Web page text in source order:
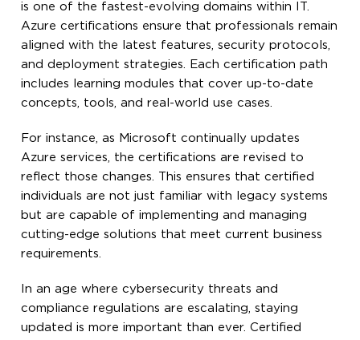
is one of the fastest-evolving domains within IT.
Azure certifications ensure that professionals remain
aligned with the latest features, security protocols,
and deployment strategies. Each certification path
includes learning modules that cover up-to-date
concepts, tools, and real-world use cases.
For instance, as Microsoft continually updates
Azure services, the certifications are revised to
reflect those changes. This ensures that certified
individuals are not just familiar with legacy systems
but are capable of implementing and managing
cutting-edge solutions that meet current business
requirements.
In an age where cybersecurity threats and
compliance regulations are escalating, staying
updated is more important than ever. Certified